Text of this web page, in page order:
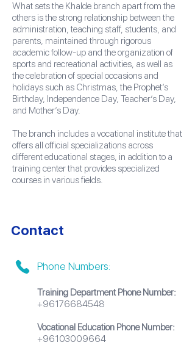
What sets the Khalde branch apart from the
others is the strong relationship between the
administration, teaching staff, students, and
parents, maintained through rigorous
academic follow-up and the organization of
sports and recreational activities, as well as
the celebration of special occasions and
holidays such as Christmas, the Prophet’s
Birthday, Independence Day, Teacher’s Day,
and Mother’s Day.
The branch includes a vocational institute that
offers all official specializations across
different educational stages, in addition to a
training center that provides specialized
courses in various fields.
Contact
Phone Numbers:
Training Department Phone Number:
+96176684548
Vocational Education Phone Number:
+96103009664